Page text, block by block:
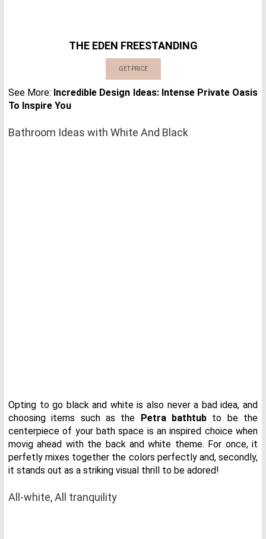
THE EDEN FREESTANDING
GET PRICE
See More: Incredible Design Ideas: Intense Private Oasis
To Inspire You
Bathroom Ideas with White And Black
Opting to go black and white is also never a bad idea, and
choosing items such as the
Petra bathtub to be the
centerpiece of your bath space is an inspired choice when
movig ahead with the back and white theme. For once, it
perfetly mixes together the colors perfectly and, secondly,
it stands out as a striking visual thrill to be adored!
All-white, All tranquility